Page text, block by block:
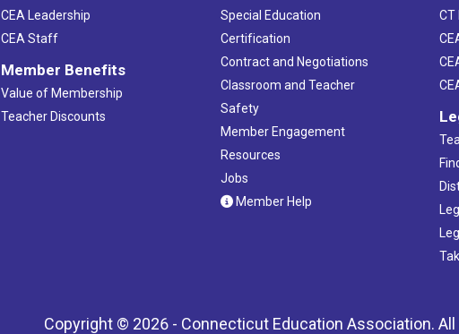
CEA Leadership
CEA Staff
Member Benefits
Value of Membership
Teacher Discounts
Special Education
Certification
Contract and Negotiations
Classroom and Teacher
Safety
Member Engagement
Resources
Jobs
Member Help
CT
Copyright © 2026 - Connecticut Education Association.